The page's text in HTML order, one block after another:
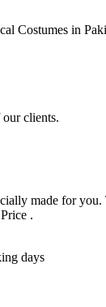
Costumes in
our clients.
made for
.
days